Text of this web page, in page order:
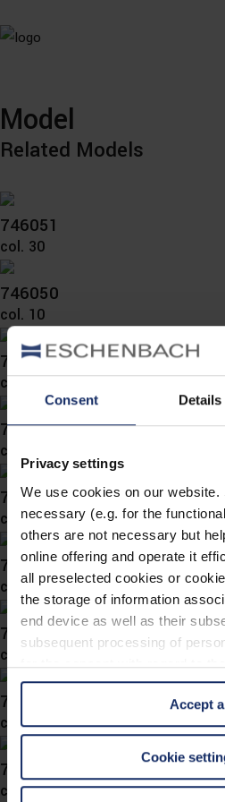
Consent Details
Privacy settings
We use cookies on our website.
necessary (e.g. for the
others are not necessary but
online offering and operate it
all preselected cookies or
the storage of information
end device as well as their
subsequent processing of
for the consent with regard to
information is Art. 25 para. 1
the processing of personal data
GDPR. We also use cookies
You can find a list of cookies
third countries, in particular to
Accept
Cookie
Model
Related Models
746051
col. 30
746050
col. 10
746038
col. 36
746037
col. 10
746036
col. 84
746034
col. 86
746030
col. 80
746028
col. 30
746019
col. 50